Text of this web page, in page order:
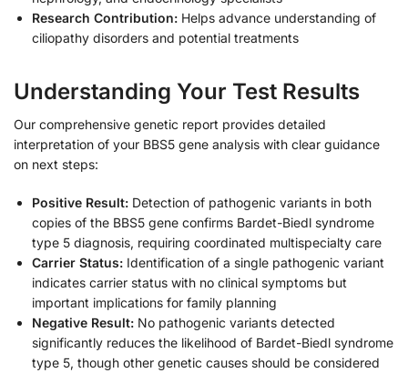
Research Contribution: Helps advance understanding of
ciliopathy disorders and potential treatments
Understanding Your Test Results
Our comprehensive genetic report provides detailed
interpretation of your BBS5 gene analysis with clear guidance
on next steps:
Positive Result: Detection of pathogenic variants in both
copies of the BBS5 gene confirms Bardet-Biedl syndrome
type 5 diagnosis, requiring coordinated multispecialty care
Carrier Status: Identification of a single pathogenic variant
indicates carrier status with no clinical symptoms but
important implications for family planning
Negative Result: No pathogenic variants detected
significantly reduces the likelihood of Bardet-Biedl syndrome
type 5, though other genetic causes should be considered